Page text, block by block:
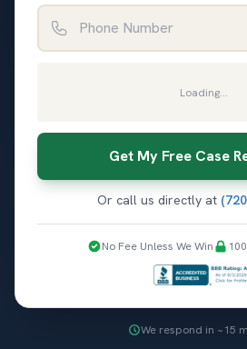
Loading...
Get My Free Case
Or call us directly at
No Fee Unless We Win
We respond in ~15